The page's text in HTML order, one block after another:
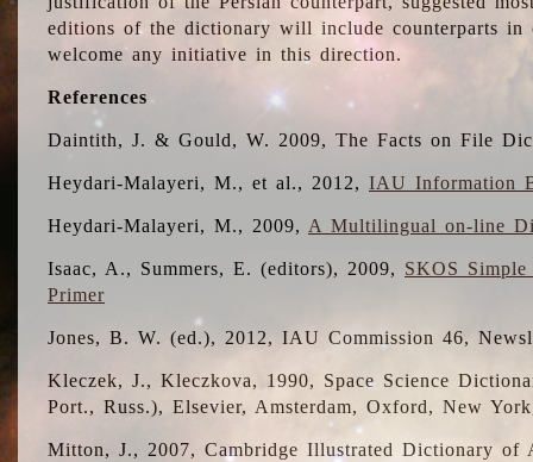
editions of the dictionary will include counterparts in
welcome any initiative in this direction.
References
Daintith, J. & Gould, W. 2009, The Facts on File
Heydari-Malayeri, M., et al., 2012,IAU Information
Heydari-Malayeri, M., 2009, A Multilingual on-line
Isaac, A., Summers, E. (editors), 2009, SKOS
Primer
Jones, B. W. (ed.), 2012, IAU Commission 46,
Kleczek, J., Kleczkova, 1990, Space Science
Port., Russ.), Elsevier, Amsterdam, Oxford, New
Mitton, J., 2007, Cambridge Illustrated Dictionary of